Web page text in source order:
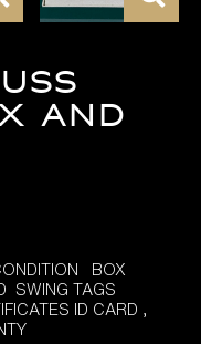
AND
BOX
SWING TAGS
ID CARD ,